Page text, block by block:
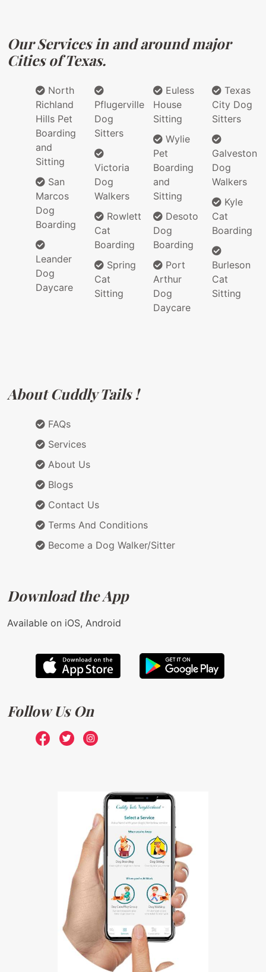
Our Services in and around major
Cities of Texas.
North
Richland
Hills Pet
Boarding
and
Sitting
San
Marcos
Dog
Boarding
Leander
Dog
Daycare
Pflugerville
Dog
Sitters
Victoria
Dog
Walkers
Rowlett
Cat
Boarding
Spring
Cat
Sitting
Euless
House
Sitting
Wylie
Pet
Boarding
and
Sitting
Desoto
Dog
Boarding
Port
Arthur
Dog
Daycare
Texas
City Dog
Sitters
Galveston
Dog
Walkers
Kyle
Cat
Boarding
Burleson
Cat
Sitting
About Cuddly Tails !
FAQs
Services
About Us
Blogs
Contact Us
Terms And Conditions
Become a Dog Walker/Sitter
Download the App
Available on iOS, Android
Follow Us On